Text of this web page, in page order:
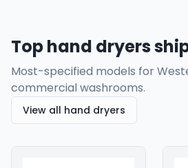
Top hand dryers
Most-specified models for
commercial washrooms.
View all hand dryers